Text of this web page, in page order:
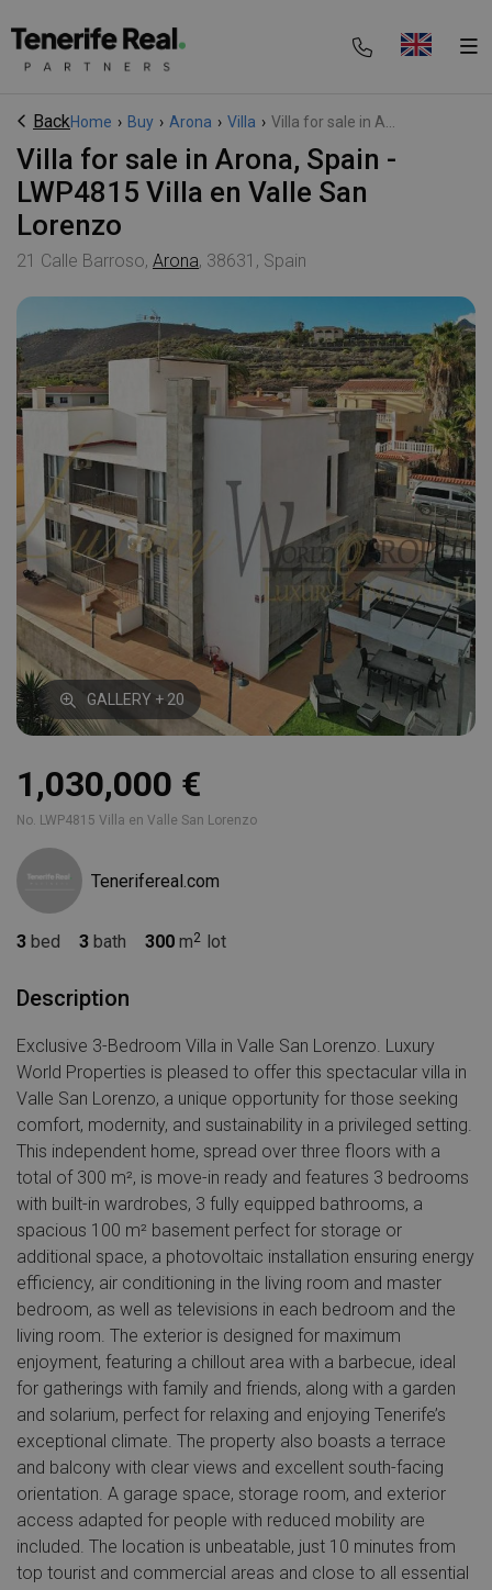
BackHome › Buy › Arona › Villa › Villa for sale in A...
Villa for sale in Arona, Spain -
LWP4815 Villa en Valle San
Lorenzo
21 Calle Barroso, Arona, 38631, Spain
GALLERY + 20
1,030,000 €
No. LWP4815 Villa en Valle San Lorenzo
Tenerifereal.com
3 bed 3 bath 300 m lot
Description
Exclusive 3-Bedroom Villa in Valle San Lorenzo. Luxury
World Properties is pleased to offer this spectacular villa in
Valle San Lorenzo, a unique opportunity for those seeking
comfort, modernity, and sustainability in a privileged setting.
This independent home, spread over three floors with a
total of 300 m², is move-in ready and features 3 bedrooms
with built-in wardrobes, 3 fully equipped bathrooms, a
spacious 100 m² basement perfect for storage or
additional space, a photovoltaic installation ensuring energy
efficiency, air conditioning in the living room and master
bedroom, as well as televisions in each bedroom and the
living room. The exterior is designed for maximum
enjoyment, featuring a chillout area with a barbecue, ideal
for gatherings with family and friends, along with a garden
and solarium, perfect for relaxing and enjoying Tenerife’s
exceptional climate. The property also boasts a terrace
and balcony with clear views and excellent south-facing
orientation. A garage space, storage room, and exterior
access adapted for people with reduced mobility are
included. The location is unbeatable, just 10 minutes from
top tourist and commercial areas and close to all essential